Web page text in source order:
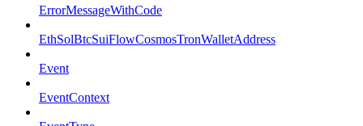
ErrorMessageWithCode
EthSolBtcSuiFlowCosmosTronWalletAddress
Event
EventContext